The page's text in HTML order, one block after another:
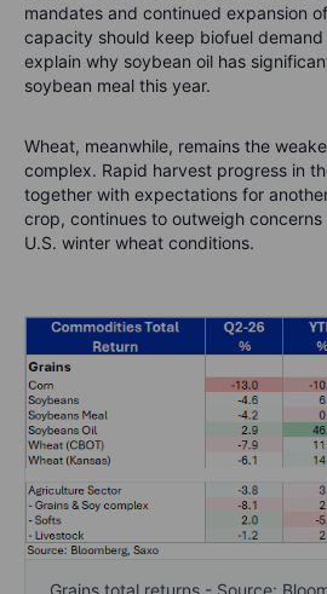
mandates and continued expansion
capacity should keep biofuel
explain why soybean oil has
soybean meal this year.
Wheat, meanwhile, remains the
complex. Rapid harvest progress in
together with expectations for
crop, continues to outweigh
U.S. winter wheat conditions.
Grains total returns - Source: